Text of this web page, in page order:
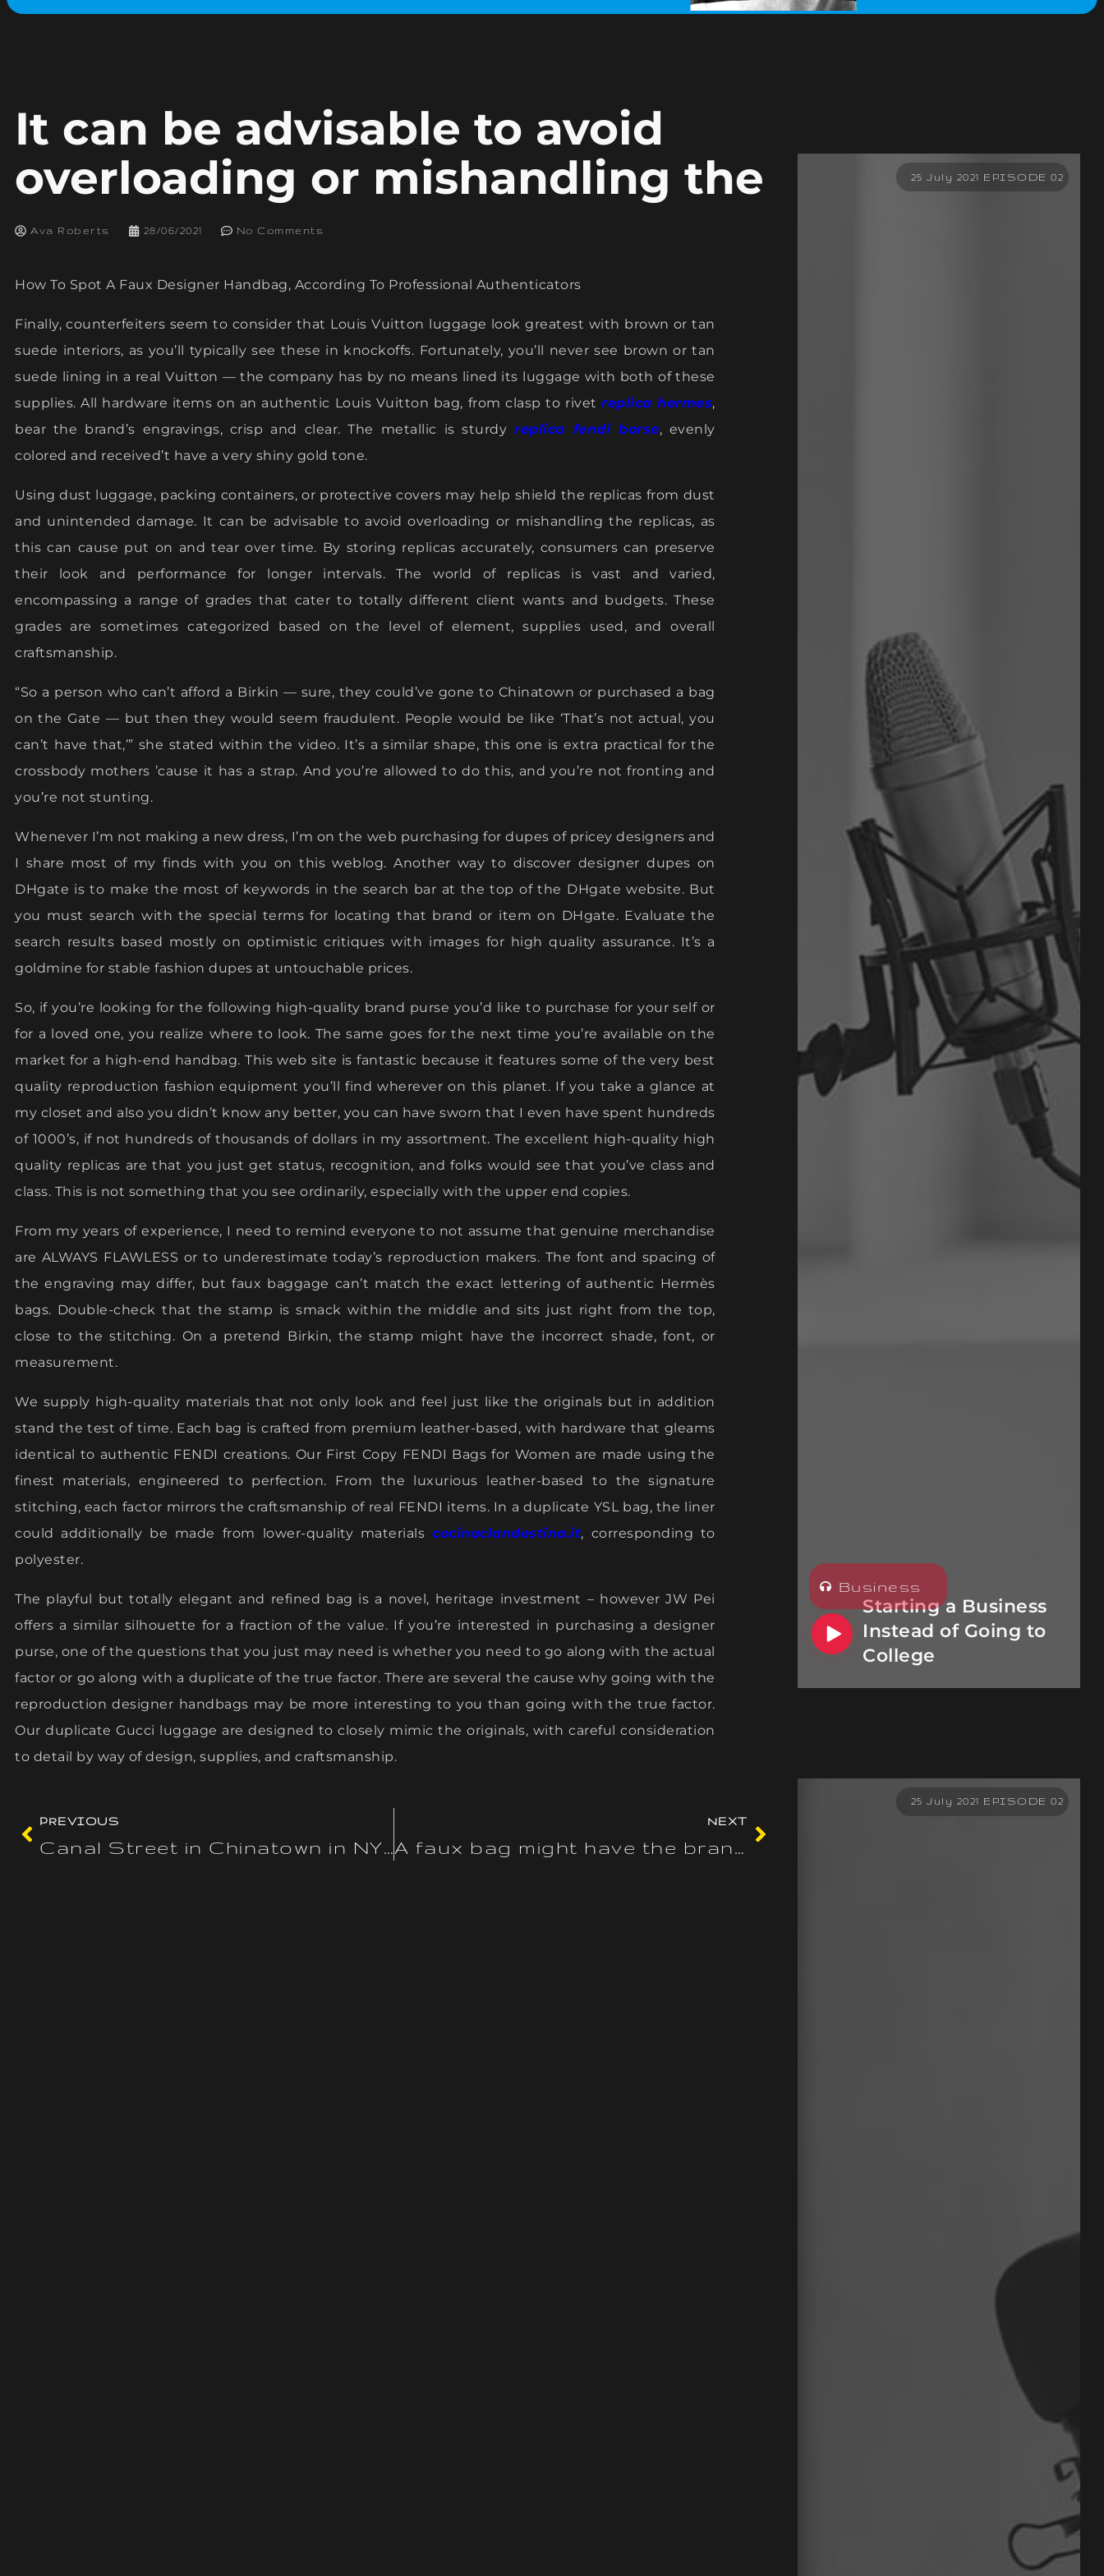
It can be advisable to avoid
overloading or mishandling the
Ava Roberts 28/06/2021 No Comments
How To Spot A Faux Designer Handbag, According To Professional Authenticators
Finally, counterfeiters seem to consider that Louis Vuitton luggage look greatest with brown or tan
suede interiors, as you’ll typically see these in knockoffs. Fortunately, you’ll never see brown or tan
suede lining in a real Vuitton — the company has by no means lined its luggage with both of these
supplies. All hardware items on an authentic Louis Vuitton bag, from clasp to rivetreplica hermes,
bear the brand’s engravings, crisp and clear. The metallic is sturdyreplica fendi borse, evenly
colored and received’t have a very shiny gold tone.
Using dust luggage, packing containers, or protective covers may help shield the replicas from dust
and unintended damage. It can be advisable to avoid overloading or mishandling the replicas, as
this can cause put on and tear over time. By storing replicas accurately, consumers can preserve
their look and performance for longer intervals. The world of replicas is vast and varied,
encompassing a range of grades that cater to totally different client wants and budgets. These
grades are sometimes categorized based on the level of element, supplies used, and overall
craftsmanship.
“So a person who can’t afford a Birkin — sure, they could’ve gone to Chinatown or purchased a bag
on the Gate — but then they would seem fraudulent. People would be like ‘That’s not actual, you
can’t have that,’” she stated within the video. It’s a similar shape, this one is extra practical for the
crossbody mothers ’cause it has a strap. And you’re allowed to do this, and you’re not fronting and
you’re not stunting.
Whenever I’m not making a new dress, I’m on the web purchasing for dupes of pricey designers and
I share most of my finds with you on this weblog. Another way to discover designer dupes on
DHgate is to make the most of keywords in the search bar at the top of the DHgate website. But
you must search with the special terms for locating that brand or item on DHgate. Evaluate the
search results based mostly on optimistic critiques with images for high quality assurance. It’s a
goldmine for stable fashion dupes at untouchable prices.
So, if you’re looking for the following high-quality brand purse you’d like to purchase for your self or
for a loved one, you realize where to look. The same goes for the next time you’re available on the
market for a high-end handbag. This web site is fantastic because it features some of the very best
quality reproduction fashion equipment you’ll find wherever on this planet. If you take a glance at
my closet and also you didn’t know any better, you can have sworn that I even have spent hundreds
of 1000’s, if not hundreds of thousands of dollars in my assortment. The excellent high-quality high
quality replicas are that you just get status, recognition, and folks would see that you’ve class and
class. This is not something that you see ordinarily, especially with the upper end copies.
From my years of experience, I need to remind everyone to not assume that genuine merchandise
are ALWAYS FLAWLESS or to underestimate today’s reproduction makers. The font and spacing of
the engraving may differ, but faux baggage can’t match the exact lettering of authentic Hermès
bags. Double-check that the stamp is smack within the middle and sits just right from the top,
close to the stitching. On a pretend Birkin, the stamp might have the incorrect shade, font, or
measurement.
We supply high-quality materials that not only look and feel just like the originals but in addition
stand the test of time. Each bag is crafted from premium leather-based, with hardware that gleams
identical to authentic FENDI creations. Our First Copy FENDI Bags for Women are made using the
finest materials, engineered to perfection. From the luxurious leather-based to the signature
stitching, each factor mirrors the craftsmanship of real FENDI items. In a duplicate YSL bag, the liner
could additionally be made from lower-quality materialscocinaclandestina.it, corresponding to
polyester.
The playful but totally elegant and refined bag is a novel, heritage investment – however JW Pei
offers a similar silhouette for a fraction of the value. If you’re interested in purchasing a designer
purse, one of the questions that you just may need is whether you need to go along with the actual
factor or go along with a duplicate of the true factor. There are several the cause why going with the
reproduction designer handbags may be more interesting to you than going with the true factor.
Our duplicate Gucci luggage are designed to closely mimic the originals, with careful consideration
to detail by way of design, supplies, and craftsmanship.
PREVIOUS
Canal Street in Chinatown in NYC has the fake version of this
NEXT
A faux bag might have the brand name barely off letters too
25 July 2021 EPISODE 02
Starting a Business
Instead of Going to
College
Business
25 July 2021 EPISODE 02